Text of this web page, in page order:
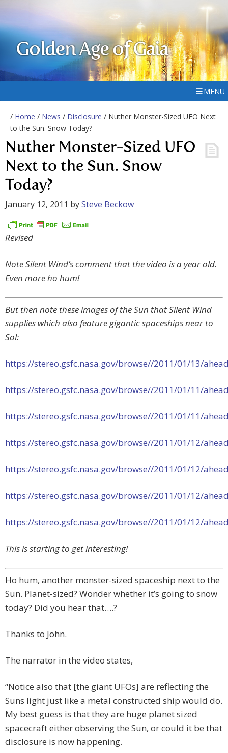
Golden Age of Gaia
MENU
/ Home / News / Disclosure / Nuther Monster-Sized UFO Next
to the Sun. Snow Today?
Nuther Monster-Sized UFO
Next to the Sun. Snow
Today?
January 12, 2011 bySteve Beckow
Revised
Note Silent Wind’s comment that the video is a year old.
Even more ho hum!
But then note these images of the Sun that Silent Wind
supplies which also feature gigantic spaceships near to
Sol:
https://stereo.gsfc.nasa.gov/browse//2011/01/13/
https://stereo.gsfc.nasa.gov/browse//2011/01/11/
https://stereo.gsfc.nasa.gov/browse//2011/01/11/
https://stereo.gsfc.nasa.gov/browse//2011/01/12/
https://stereo.gsfc.nasa.gov/browse//2011/01/12/
https://stereo.gsfc.nasa.gov/browse//2011/01/12/
https://stereo.gsfc.nasa.gov/browse//2011/01/12/
This is starting to get interesting!
Ho hum, another monster-sized spaceship next to the
Sun. Planet-sized? Wonder whether it’s going to snow
today? Did you hear that….?
Thanks to John.
The narrator in the video states,
“Notice also that [the giant UFOs] are reflecting the
Suns light just like a metal constructed ship would do.
My best guess is that they are huge planet sized
spacecraft either observing the Sun, or could it be that
disclosure is now happening.